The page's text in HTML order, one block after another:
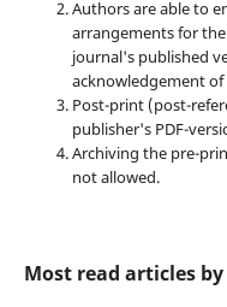
Authors are able to
arrangements for
journal's published
acknowledgement
Post-print (post-
publisher's PDF-
Archiving the pre-
not allowed.
Most read articles